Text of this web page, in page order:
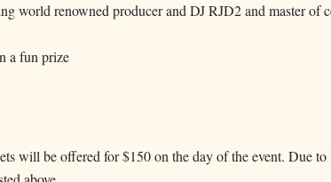
world renowned producer and DJ RJD2 and master of
a fun prize
will be offered for $150 on the day of the event. Due